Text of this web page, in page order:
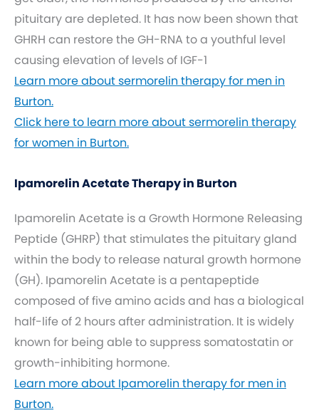
pituitary are depleted. It has now been shown that
GHRH can restore the GH-RNA to a youthful level
causing elevation of levels of IGF-1
Learn more about sermorelin therapy for men in
Burton.
Click here to learn more about sermorelin therapy
for women in Burton.
Ipamorelin Acetate Therapy in Burton
Ipamorelin Acetate is a Growth Hormone Releasing
Peptide (GHRP) that stimulates the pituitary gland
within the body to release natural growth hormone
(GH). Ipamorelin Acetate is a pentapeptide
composed of five amino acids and has a biological
half-life of 2 hours after administration. It is widely
known for being able to suppress somatostatin or
growth-inhibiting hormone.
Learn more about Ipamorelin therapy for men in
Burton.